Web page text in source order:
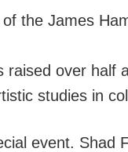
the James
raised over half
studies in
event. Shad